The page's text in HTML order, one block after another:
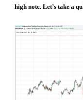
high note. Let’s take a